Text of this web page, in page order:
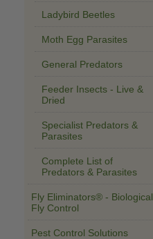
Ladybird Beetles
Moth Egg Parasites
General Predators
Feeder Insects - Live &
Dried
Specialist Predators &
Parasites
Complete List of
Predators & Parasites
Fly Eliminators® - Biological
Fly Control
Pest Control Solutions